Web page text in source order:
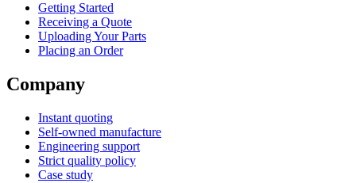
Getting Started
Receiving a Quote
Uploading Your Parts
Placing an Order
Company
Instant quoting
Self-owned manufacture
Engineering support
Strict quality policy
Case study